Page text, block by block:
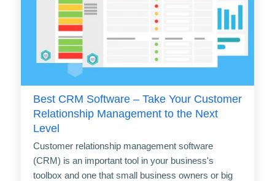
Best CRM Software – Take Your Customer
Relationship Management to the Next
Level
Customer relationship management software
(CRM) is an important tool in your business's
toolbox and one that small business owners or big